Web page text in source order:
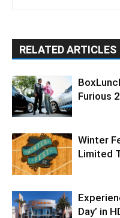
RELATED ARTICLES
Furious
Winter
Limited
Day’ in